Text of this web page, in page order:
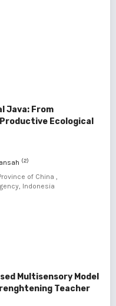
Java: From
Ecological
(2)
of China ,
Indonesia
Multisensory Model
Teacher